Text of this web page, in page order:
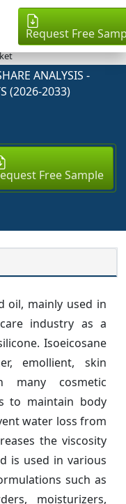
Request Free
ANALYSIS -
(2026-2033)
Free Sample
oil, mainly used in
industry as a
Isoeicosane
emollient, skin
many cosmetic
to maintain body
water loss from
the viscosity
is used in various
such as
moisturizers,